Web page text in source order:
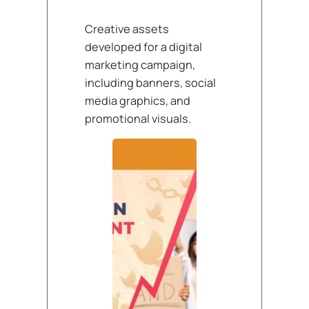
Creative assets
developed for a digital
marketing campaign,
including banners, social
media graphics, and
promotional visuals.